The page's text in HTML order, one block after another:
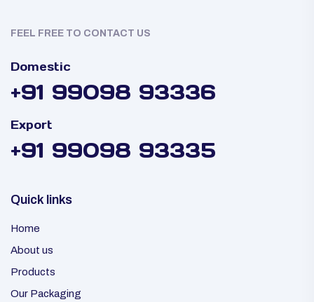
FEEL FREE TO CONTACT US
Domestic
+91 99098 93336
Export
+91 99098 93335
Quick links
Home
About us
Products
Our Packaging